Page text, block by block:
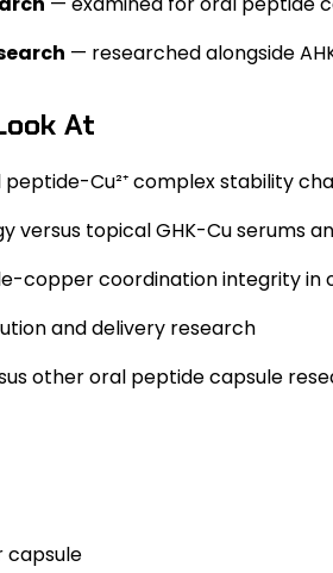
— researched alongside
At
peptide-Cu²⁺ complex stability
versus topical GHK-Cu serums
copper coordination integrity in
and delivery research
other oral peptide capsule
capsule